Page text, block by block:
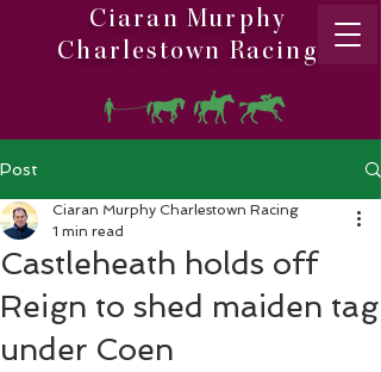
Ciaran Murphy
Charlestown Racing
Post
Castleheath holds off
Reign to shed maiden tag
under Coen
Ciaran Murphy Charlestown Racing
1 min read